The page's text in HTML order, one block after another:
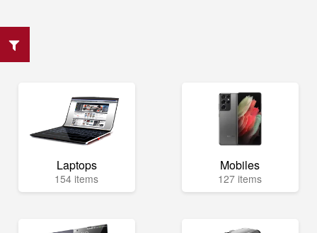
Laptops
154 items
Mobiles
127 items